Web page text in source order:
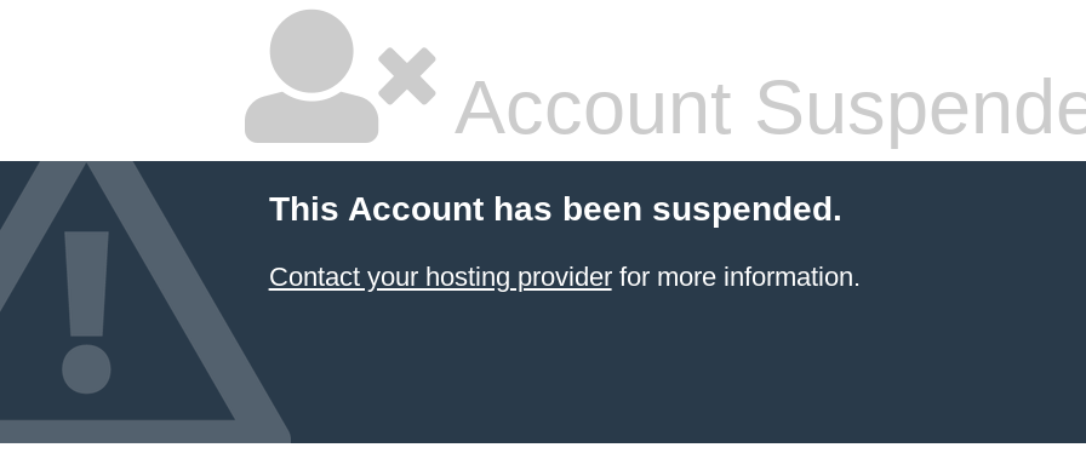
Account
This Account has been suspended.
Contact your hosting providerfor more information.